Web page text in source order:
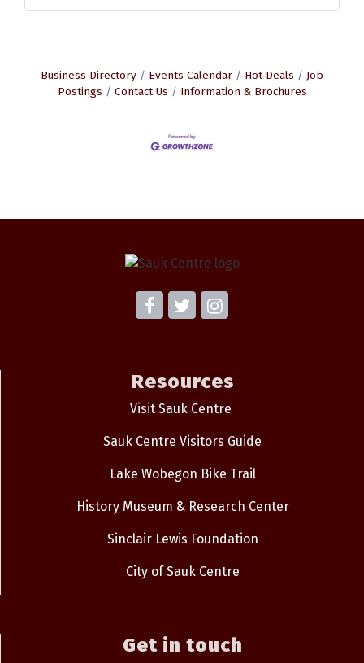
Business Directory Events Calendar Hot Deals
Job
Postings
Contact Us Information & Brochures
Resources
Visit Sauk Centre
Sauk Centre Visitors Guide
Lake Wobegon Bike Trail
History Museum & Research Center
Sinclair Lewis Foundation
City of Sauk Centre
Get in touch